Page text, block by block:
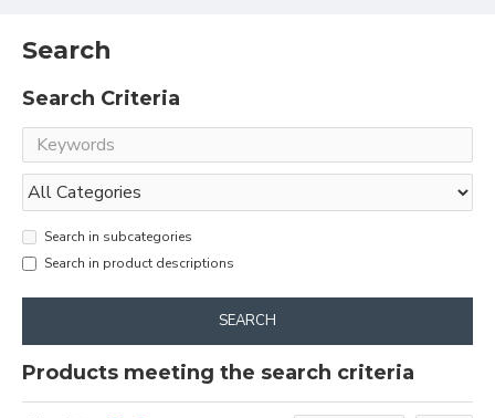
Search
Search Criteria
Search in subcategories
Search in product descriptions
SEARCH
Products meeting the search criteria